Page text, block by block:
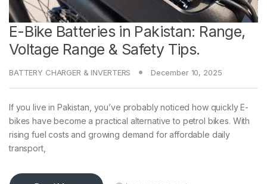
E-Bike Batteries in Pakistan: Range,
Voltage Range & Safety Tips.
BATTERY CHARGER & INVERTERS December 10, 2025
If you live in Pakistan, you’ve probably noticed how quickly E-
bikes have become a practical alternative to petrol bikes. With
rising fuel costs and growing demand for affordable daily
transport,